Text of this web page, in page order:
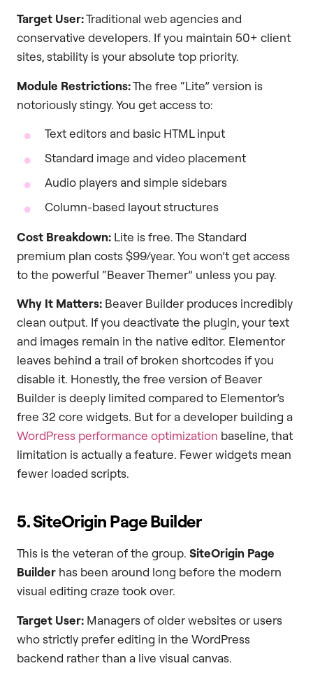
Target User:Traditional web agencies and
conservative developers. If you maintain 50+ client
sites, stability is your absolute top priority.
Module Restrictions:The free “Lite” version is
notoriously stingy. You get access to:
Text editors and basic HTML input
Standard image and video placement
Audio players and simple sidebars
Column-based layout structures
Cost Breakdown: Lite is free. The Standard
premium plan costs $99/year. You won’t get access
to the powerful “Beaver Themer” unless you pay.
Why It Matters: Beaver Builder produces incredibly
clean output. If you deactivate the plugin, your text
and images remain in the native editor. Elementor
leaves behind a trail of broken shortcodes if you
disable it. Honestly, the free version of Beaver
Builder is deeply limited compared to Elementor’s
free 32 core widgets. But for a developer building a
WordPress performance optimization baseline, that
limitation is actually a feature. Fewer widgets mean
fewer loaded scripts.
5. SiteOrigin Page Builder
This is the veteran of the group. SiteOrigin Page
Builder has been around long before the modern
visual editing craze took over.
Target User: Managers of older websites or users
who strictly prefer editing in the WordPress
backend rather than a live visual canvas.